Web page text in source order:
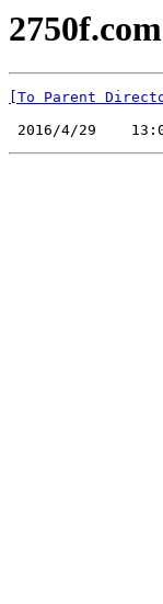
[To Parent
2016/4/29